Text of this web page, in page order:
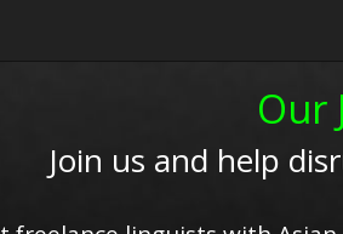
Our
Join us and help